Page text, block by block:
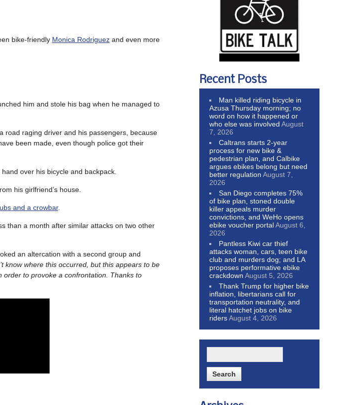
bike-friendly Monica Rodriguez and even more
him and stole his bag when he managed to
road raging driver and his passengers, because
been made, even though police got their
over his bicycle and backpack.
his girlfriend’s house.
and a crowbar.
than a month after similar attacks on two other
an altercation with a second group and
know where this occurred, but this appears to be
order to provoke a confrontation. Thanks to
Recent Posts
Man killed riding bicycle in
Azusa Thursday morning; no
word on how it happened or
who else was involved August
7, 2026
Caltrans starts 2-year
process for new bike &
pedestrian plan, and Calbike
argues ebikes belong but need
better regulation August 7,
2026
San Diego completes 75%
of bike plan, stoned double
killer appeals murder
convictions, and WeHo opens
ebike voucher portalAugust 6,
2026
Pantless Kiwi car thief
attacks woman, cars, teen bike
club and murders dog; and LA
proposes performative ebike
crackdown August 5, 2026
Thank Trump for higher bike
inflation, libertarians call for
transportation neutrality, and
literal hatchet jobs on bike
ridersAugust 4, 2026